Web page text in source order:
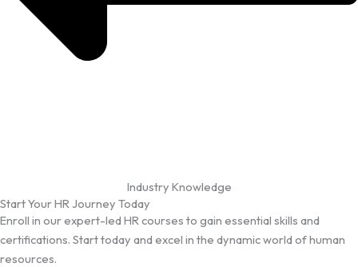
Industry Knowledge
Start Your HR Journey Today
Enroll in our expert-led HR courses to gain essential skills and
certifications. Start today and excel in the dynamic world of human
resources.